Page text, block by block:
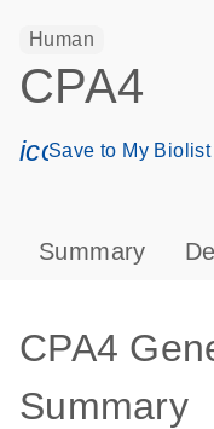
Human
CPA4
Save to My Biolist
Summary
CPA4
Summary